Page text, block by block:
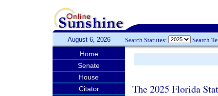
August 6, 2026 Search Statutes: Search
Home
Senate
House
Citator
The 2025 Florida